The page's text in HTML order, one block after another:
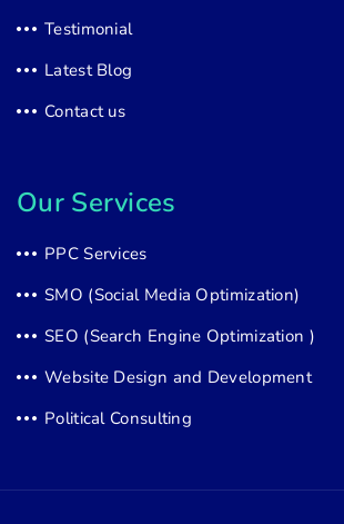
Testimonial
Latest Blog
Contact us
Our Services
PPC Services
SMO (Social Media Optimization)
SEO (Search Engine Optimization )
Website Design and Development
Political Consulting